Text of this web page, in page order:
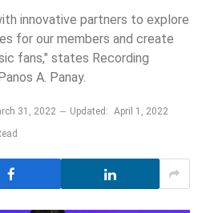
innovative partners to explore
for our members and create
fans," states Recording
A. Panay.
31, 2022 Updated: April 1, 2022